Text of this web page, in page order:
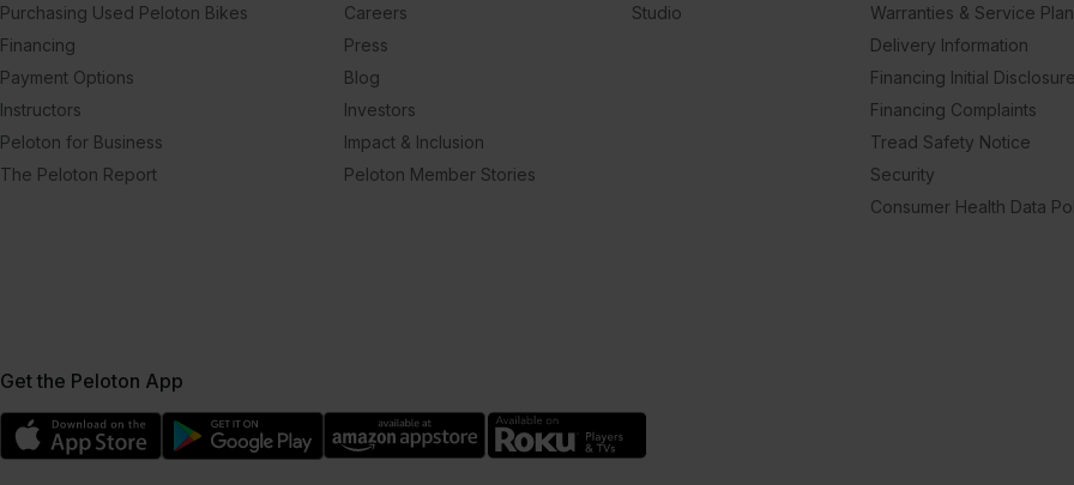
Purchasing Used Peloton Bikes
Financing
Payment Options
Instructors
Peloton for Business
The Peloton Report
Careers
Press
Blog
Investors
Impact & Inclusion
Peloton Member Stories
Studio
Warranties & Service
Delivery Information
Financing Initial Disclosure
Financing Complaints
Tread Safety Notice
Security
Consumer Health Data
Get the Peloton App